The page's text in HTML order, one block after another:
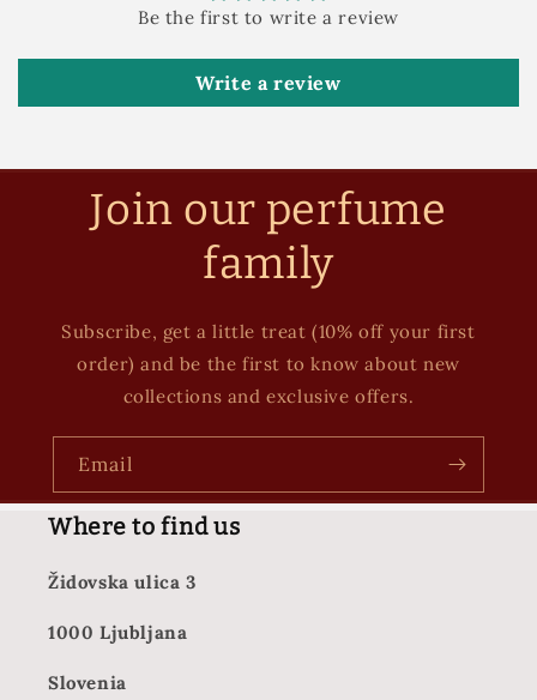
Be the first to write a review
Write a review
Join our perfume
family
Subscribe, get a little treat (10% off your first
order) and be the first to know about new
collections and exclusive offers.
Email
Where to find us
Židovska ulica 3
1000 Ljubljana
Slovenia